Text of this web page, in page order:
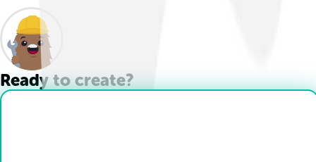
Ready to create?